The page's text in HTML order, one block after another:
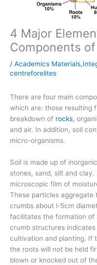
4 Major
Components
/ Academics
centreforelites
There are four main
which are: those resulting
breakdown of rocks,
and air. In addition, soil
micro-organisms.
Soil is made up of
stones, sand, silt and
microscopic film of
These particles aggregate
crumbs about l-5cm
facilitates the formation of
crumb structures
cultivation and planting. If
the roots will not be held
blown or knocked out of